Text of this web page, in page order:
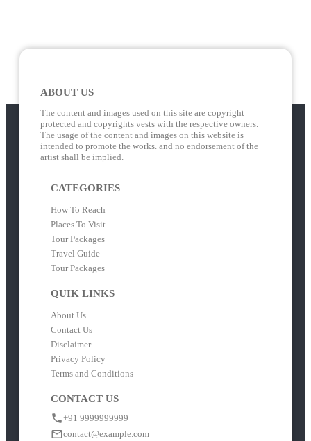
ABOUT US
The content and images used on this site are copyright
protected and copyrights vests with the respective owners.
The usage of the content and images on this website is
intended to promote the works. and no endorsement of the
artist shall be implied.
CATEGORIES
How To Reach
Places To Visit
Tour Packages
Travel Guide
Tour Packages
QUIK LINKS
About Us
Contact Us
Disclaimer
Privacy Policy
Terms and Conditions
CONTACT US
+91 9999999999
contact@example.com